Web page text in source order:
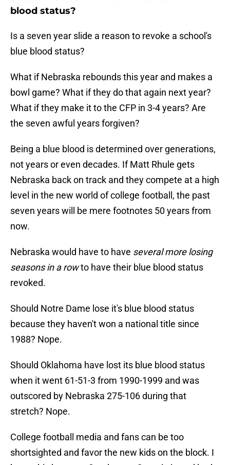
blood status?
Is a seven year slide a reason to revoke a school's
blue blood status?
What if Nebraska rebounds this year and makes a
bowl game? What if they do that again next year?
What if they make it to the CFP in 3-4 years? Are
the seven awful years forgiven?
Being a blue blood is determined over generations,
not years or even decades. If Matt Rhule gets
Nebraska back on track and they compete at a high
level in the new world of college football, the past
seven years will be mere footnotes 50 years from
now.
Nebraska would have to have several more losing
seasons in a rowto have their blue blood status
revoked.
Should Notre Dame lose it's blue blood status
because they haven't won a national title since
1988? Nope.
Should Oklahoma have lost its blue blood status
when it went 61-51-3 from 1990-1999 and was
outscored by Nebraska 275-106 during that
stretch? Nope.
College football media and fans can be too
shortsighted and favor the new kids on the block. I